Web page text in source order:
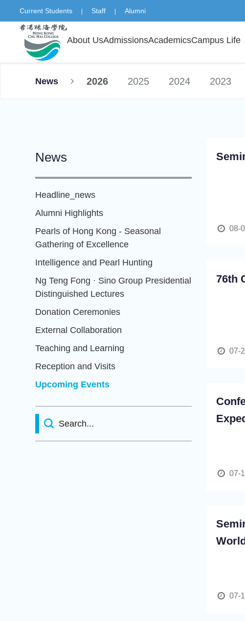
Current Students | Staff | Alumni
About UsAdmissionsAcademicsCampus Life
News 2026 2025 2024 2023
News
Headline_news
Alumni Highlights
Pearls of Hong Kong - Seasonal
Gathering of Excellence
Intelligence and Pearl Hunting
Ng Teng Fong · Sino Group Presidential
Distinguished Lectures
Donation Ceremonies
External Collaboration
Teaching and Learning
Reception and Visits
Upcoming Events
08-
76th
07-
07-
07-